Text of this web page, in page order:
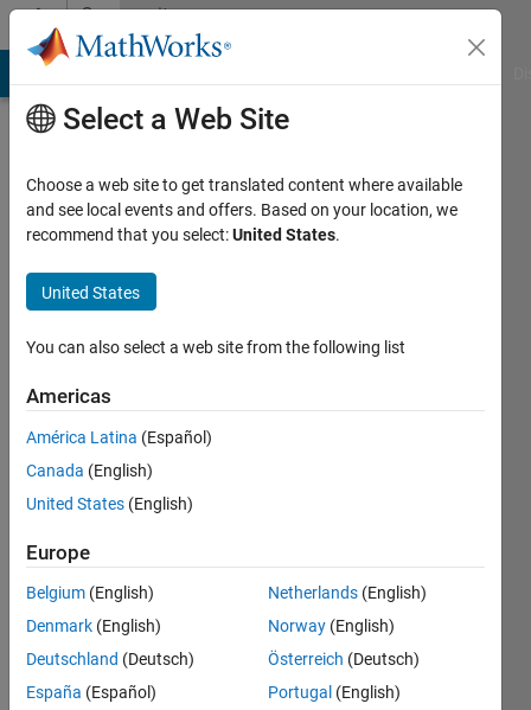
Skip to contentCommunity
Profile
Last
years
Active
since
Followers:
Following:
Follow
Message
Select a Web Site
Choose a web site to get translated content where available
and see local events and offers. Based on your location, we
recommend that you select:United States.
United States
You can also select a web site from the following list
Americas
América Latina (Español)
Canada (English)
United States (English)
Europe
Belgium (English)
Denmark (English)
Deutschland (Deutsch)
España (Español)
Netherlands (English)
Norway (English)
Österreich (Deutsch)
Portugal (English)